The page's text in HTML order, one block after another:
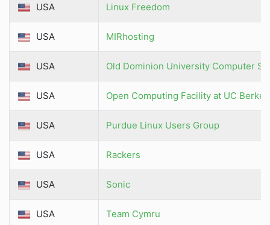
USA Linux Freedom
USA MIRhosting
USA Old Dominion University Computer
USA Open Computing Facility at UC
USA Purdue Linux Users Group
USA Rackers
USA Sonic
USA Team Cymru